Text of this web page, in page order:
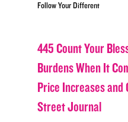
Follow Your Different
445 Count Your
Burdens When It
Price Increases and
Street Journal